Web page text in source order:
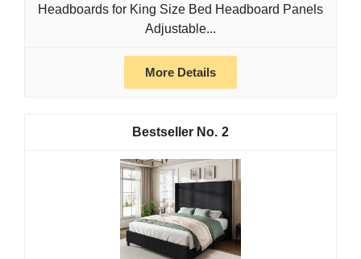
Headboards for King Size Bed Headboard Panels
Adjustable...
More Details
2